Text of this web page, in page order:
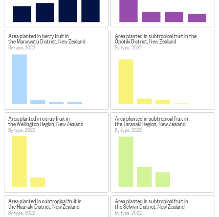
Area planted in berry fruit in
the Manawatū District, New Zealand
By type, 2022
Area planted in subtropical fruit in the
Ōpōtiki District, New Zealand
By type, 2022
Area planted in citrus fruit in
the Wellington Region, New Zealand
By type, 2022
Area planted in subtropical fruit in
the Taranaki Region, New Zealand
By type, 2022
Area planted in subtropical fruit in
the Hauraki District, New Zealand
By type, 2022
Area planted in subtropical fruit in
the Selwyn District, New Zealand
By type, 2022